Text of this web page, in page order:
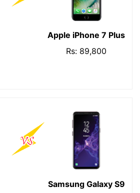
Apple iPhone 7 Plus
Rs: 89,800
Samsung Galaxy S9